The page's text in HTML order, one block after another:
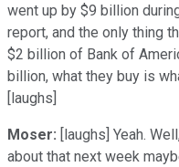
went up by $9 billion
report, and the only thing
$2 billion of Bank of
billion, what they buy is
[laughs]
Moser: [laughs] Yeah.
about that next week